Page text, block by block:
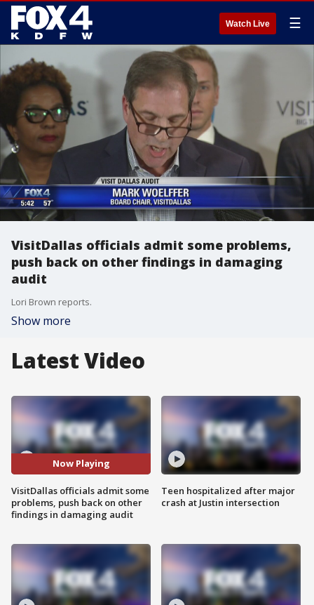
Watch Live ☰
VisitDallas officials admit some problems,
push back on other findings in damaging
audit
Lori Brown reports.
Show more
Latest Video
Now Playing
VisitDallas officials admit some
problems, push back on other
findings in damaging audit
Teen hospitalized after major
crash at Justin intersection